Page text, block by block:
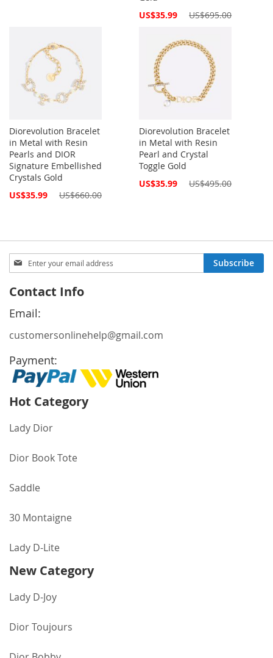
Special
US$35.99 US$695.00
Diorevolution Bracelet
in Metal with Resin
Pearls and DIOR
Signature Embellished
Crystals Gold
Special
US$35.99 US$660.00
Diorevolution Bracelet
in Metal with Resin
Pearl and Crystal
Toggle Gold
Special
US$35.99 US$495.00
Sign
Up
Our
Newsletter:
Subscribe
Contact Info
Email:
customersonlinehelp@gmail.com
Payment:
Hot Category
Lady Dior
Dior Book Tote
Saddle
30 Montaigne
Lady D-Lite
New Category
Lady D-Joy
Dior Toujours